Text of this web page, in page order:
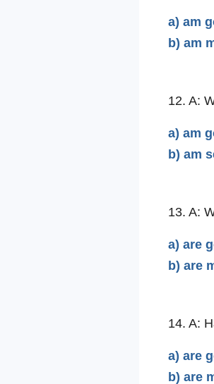
a) am
b) am
12. A:
a) am
b) am
13. A:
a) are
b) are
14. A:
a) are
b) are